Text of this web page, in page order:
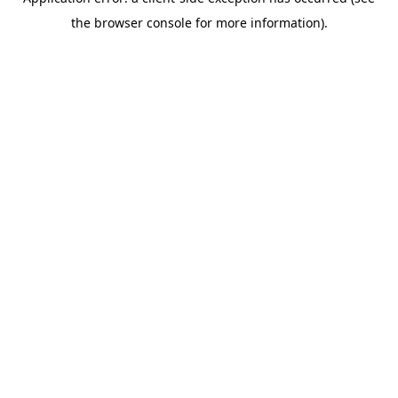
the browser console for more information).